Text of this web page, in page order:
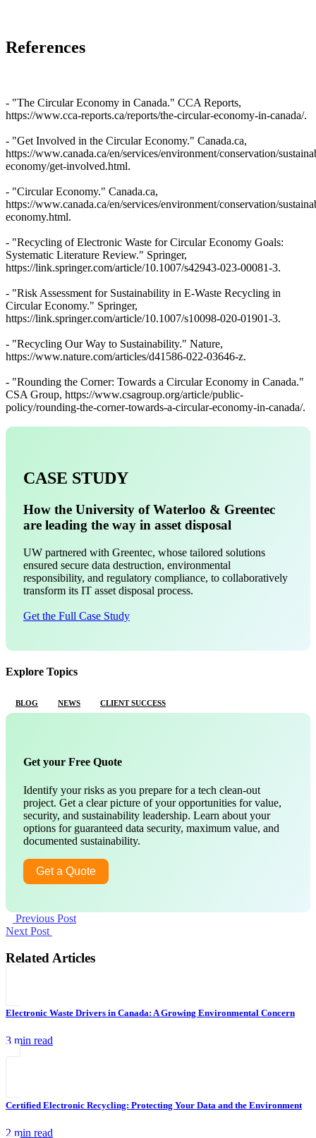
References
- "The Circular Economy in Canada." CCA Reports,
https://www.cca-reports.ca/reports/the-circular-economy-in-canada/.
- "Get Involved in the Circular Economy." Canada.ca,
https://www.canada.ca/en/services/environment/conservation/
economy/get-involved.html.
- "Circular Economy." Canada.ca,
https://www.canada.ca/en/services/environment/conservation/
economy.html.
- "Recycling of Electronic Waste for Circular Economy Goals:
Systematic Literature Review." Springer,
https://link.springer.com/article/10.1007/s42943-023-00081-3.
- "Risk Assessment for Sustainability in E-Waste Recycling in
Circular Economy." Springer,
https://link.springer.com/article/10.1007/s10098-020-01901-3.
- "Recycling Our Way to Sustainability." Nature,
https://www.nature.com/articles/d41586-022-03646-z.
- "Rounding the Corner: Towards a Circular Economy in Canada."
CSA Group, https://www.csagroup.org/article/public-
policy/rounding-the-corner-towards-a-circular-economy-in-canada/.
CASE STUDY
How the University of Waterloo & Greentec
are leading the way in asset disposal
UW partnered with Greentec, whose tailored solutions
ensured secure data destruction, environmental
responsibility, and regulatory compliance, to collaboratively
transform its IT asset disposal process.
Get the Full Case Study
Explore Topics
BLOG NEWS CLIENT SUCCESS
Get your Free Quote
Identify your risks as you prepare for a tech clean-out
project. Get a clear picture of your opportunities for value,
security, and sustainability leadership. Learn about your
options for guaranteed data security, maximum value, and
documented sustainability.
Get a Quote
Previous Post
Next Post
Related Articles
Electronic Waste Drivers in Canada: A Growing Environmental Concern
3 min read
Certified Electronic Recycling: Protecting Your Data and the Environment
2 min read